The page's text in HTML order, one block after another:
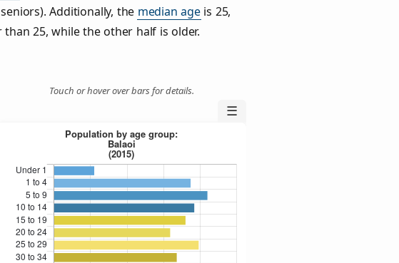
Additionally, the median ageis 25,
25, while the other half is older.
Touch or hover over bars for details.
☰